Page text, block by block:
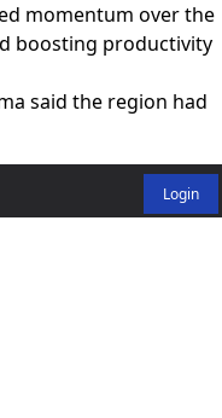
momentum over the
boosting productivity
said the region had
Login